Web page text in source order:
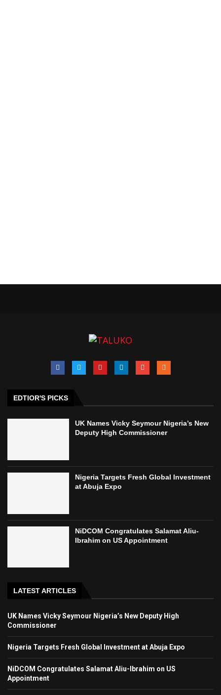
EDTIOR'S PICKS
UK Names Vicky Seymour Nigeria’s New
Deputy High Commissioner
Nigeria Targets Fresh Global Investment
at Abuja Expo
NiDCOM Congratulates Salamat Aliu-
Ibrahim on US Appointment
LATEST ARTICLES
UK Names Vicky Seymour Nigeria’s New Deputy High
Commissioner
Nigeria Targets Fresh Global Investment at Abuja Expo
NiDCOM Congratulates Salamat Aliu-Ibrahim on US
Appointment